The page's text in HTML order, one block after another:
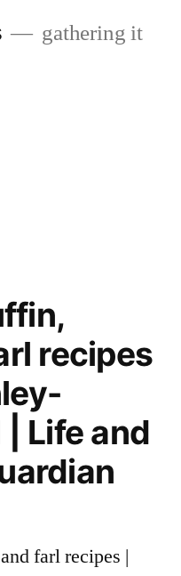
gathering it
recipes
Life and
farl recipes |